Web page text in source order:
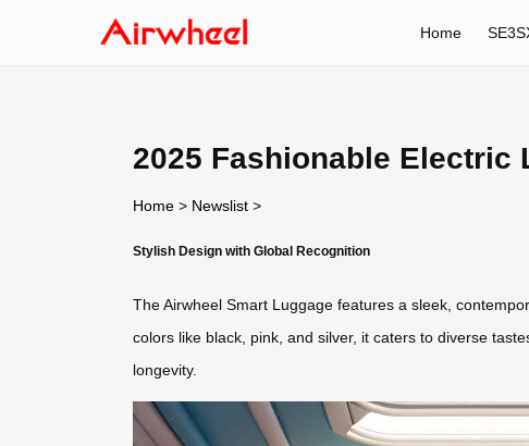
Home
2025 Fashionable Electric
Home > Newslist >
Stylish Design with Global Recognition
The Airwheel Smart Luggage features a sleek,
colors like black, pink, and silver, it caters to diverse
longevity.